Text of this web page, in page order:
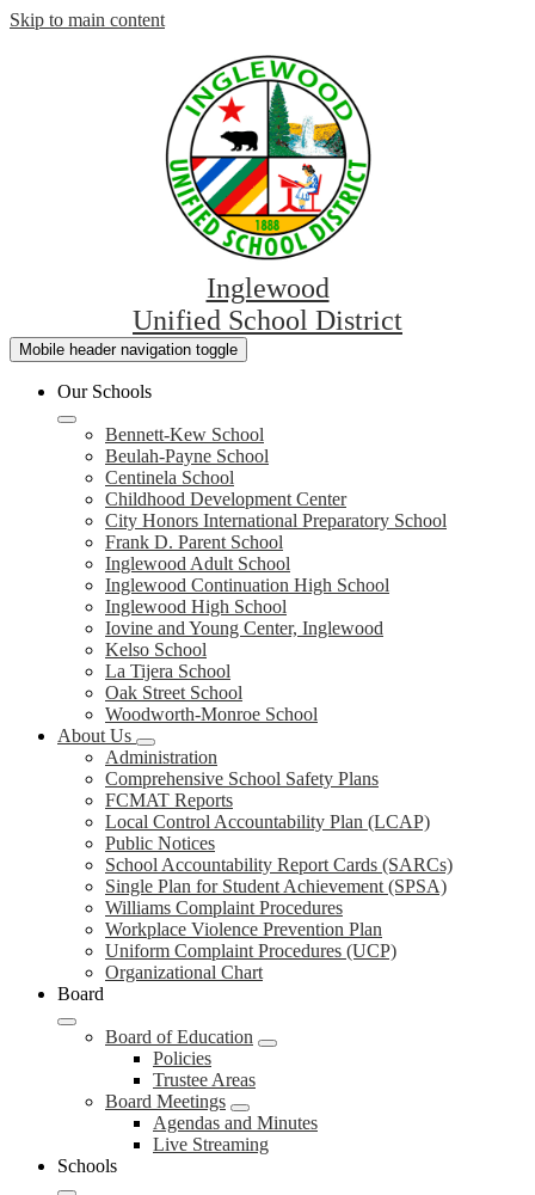
Skip to main content
Inglewood
Unified School District
Mobile header navigation toggle
Our Schools
Bennett-Kew School
Beulah-Payne School
Centinela School
Childhood Development Center
City Honors International Preparatory School
Frank D. Parent School
Inglewood Adult School
Inglewood Continuation High School
Inglewood High School
Iovine and Young Center, Inglewood
Kelso School
La Tijera School
Oak Street School
Woodworth-Monroe School
About Us
Administration
Comprehensive School Safety Plans
FCMAT Reports
Local Control Accountability Plan (LCAP)
Public Notices
School Accountability Report Cards (SARCs)
Single Plan for Student Achievement (SPSA)
Williams Complaint Procedures
Workplace Violence Prevention Plan
Uniform Complaint Procedures (UCP)
Organizational Chart
Board
Board of Education
Policies
Trustee Areas
Board Meetings
Agendas and Minutes
Live Streaming
Schools